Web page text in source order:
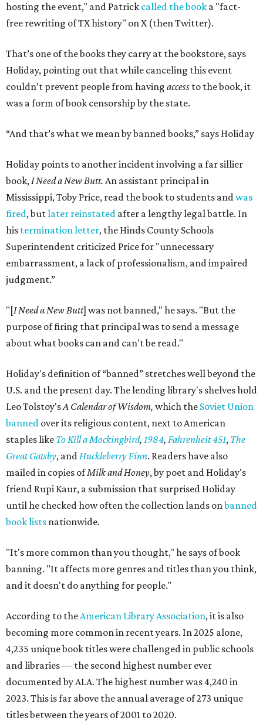
hosting the event," and Patrick called the book a "fact-
free rewriting of TX history" on X (then Twitter).
That’s one of the books they carry at the bookstore, says
Holiday, pointing out that while canceling this event
couldn’t prevent people from having access to the book, it
was a form of book censorship by the state.
“And that’s what we mean by banned books,” says Holiday
Holiday points to another incident involving a far sillier
book,I Need a New Butt. An assistant principal in
Mississippi, Toby Price, read the book to students andwas
fired, butlater reinstated after a lengthy legal battle. In
his termination letter, the Hinds County Schools
Superintendent criticized Price for "unnecessary
embarrassment, a lack of professionalism, and impaired
judgment.”
"[I Need a New Butt] was not banned," he says. "But the
purpose of firing that principal was to send a message
about what books can and can't be read."
Holiday's definition of “banned” stretches well beyond the
U.S. and the present day. The lending library's shelves hold
Leo Tolstoy'sA Calendar of Wisdom, which the Soviet Union
banned over its religious content, next to American
staples like To Kill a Mockingbird, 1984, Fahrenheit 451, The
Great Gatsby, andHuckleberry Finn. Readers have also
mailed in copies ofMilk and Honey, by poet and Holiday's
friend Rupi Kaur, a submission that surprised Holiday
until he checked how often the collection lands onbanned
book lists nationwide.
"It's more common than you thought," he says of book
banning. "It affects more genres and titles than you think,
and it doesn't do anything for people."
According to theAmerican Library Association, it is also
becoming more common in recent years. In 2025 alone,
4,235 unique book titles were challenged in public schools
and libraries — the second highest number ever
documented by ALA. The highest number was 4,240 in
2023. This is far above the annual average of 273 unique
titles between the years of 2001 to 2020.